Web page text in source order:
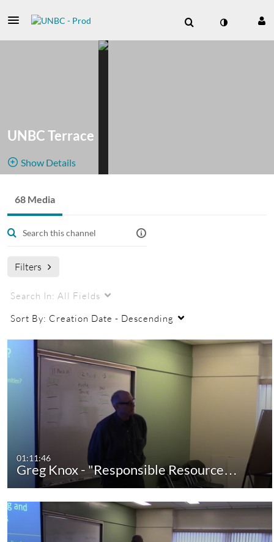
UNBC Terrace
Show Details
68 Media
Filters
Search In: All Fields
Sort By: Creation Date - Descending
01:11:46
Greg Knox - "Responsible Resource…